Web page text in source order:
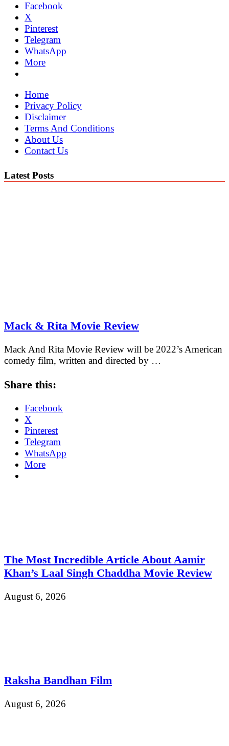
Facebook
X
Pinterest
Telegram
WhatsApp
More
Home
Privacy Policy
Disclaimer
Terms And Conditions
About Us
Contact Us
Latest Posts
Mack & Rita Movie Review
Mack And Rita Movie Review will be 2022’s American
comedy film, written and directed by …
Share this:
Facebook
X
Pinterest
Telegram
WhatsApp
More
The Most Incredible Article About Aamir
Khan’s Laal Singh Chaddha Movie Review
August 6, 2026
Raksha Bandhan Film
August 6, 2026